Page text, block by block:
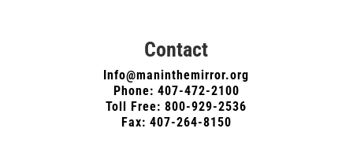
Contact
Info@maninthemirror.org
Phone: 407-472-2100
Toll Free: 800-929-2536
Fax: 407-264-8150